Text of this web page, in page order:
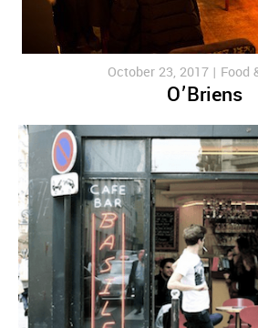
October 23, 2017 | Food
O’Briens